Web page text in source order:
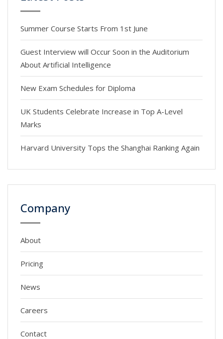
Summer Course Starts From 1st June
Guest Interview will Occur Soon in the Auditorium
About Artificial Intelligence
New Exam Schedules for Diploma
UK Students Celebrate Increase in Top A-Level
Marks
Harvard University Tops the Shanghai Ranking Again
Company
About
Pricing
News
Careers
Contact